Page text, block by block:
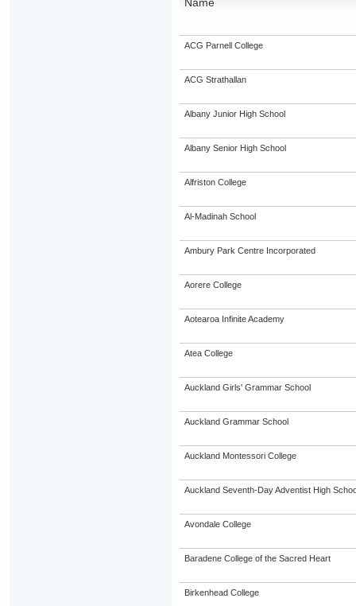
ACG Parnell College
ACG Strathallan
Albany Junior High School
Albany Senior High School
Alfriston College
Al-Madinah School
Ambury Park Centre Incorporated
Aorere College
Aotearoa Infinite Academy
Atea College
Auckland Girls' Grammar School
Auckland Grammar School
Auckland Montessori College
Auckland Seventh-Day Adventist High
Avondale College
Baradene College of the Sacred Heart
Birkenhead College